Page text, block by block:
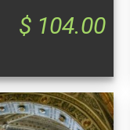
$ 104.00